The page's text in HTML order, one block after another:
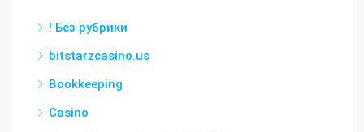
! Без рубрики
bitstarzcasino.us
Bookkeeping
Casino